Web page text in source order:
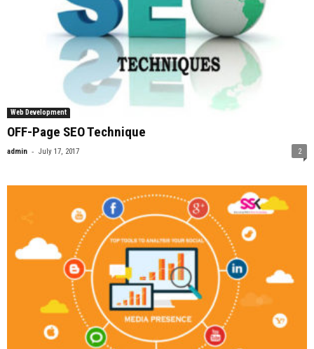
Web Development
OFF-Page SEO Technique
admin - July 17, 2017 2